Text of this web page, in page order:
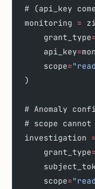
# (api_key
monitoring =
    grant_type
=
    api_key
=
    scope
=
)
# Anomaly
# scope cannot
investigation =
    grant_type
=
    scope
=